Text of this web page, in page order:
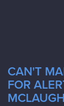
CAN'T
FOR